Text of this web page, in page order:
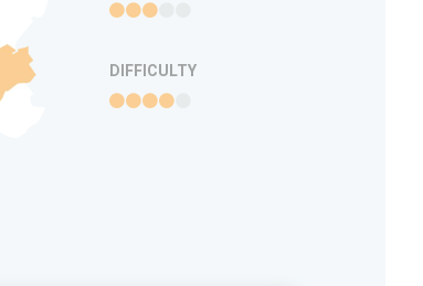
DIFFICULTY